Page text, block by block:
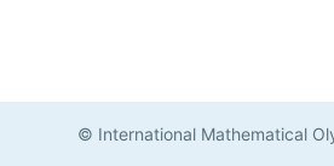
© International Mathematical